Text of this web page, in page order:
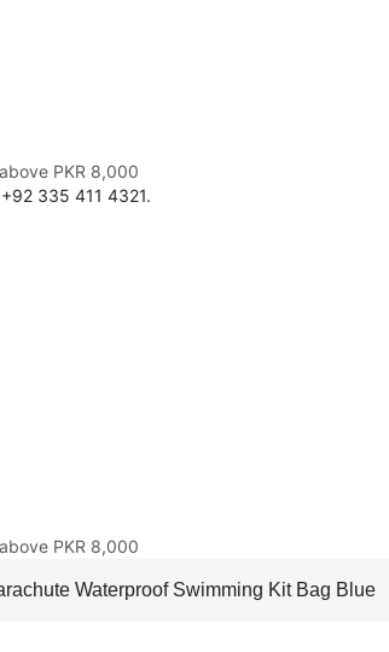
PKR 8,000
335 411 4321.
PKR 8,000
Waterproof Swimming Kit Bag Blue